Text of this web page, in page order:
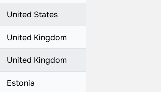
United States
United Kingdom
United Kingdom
Estonia